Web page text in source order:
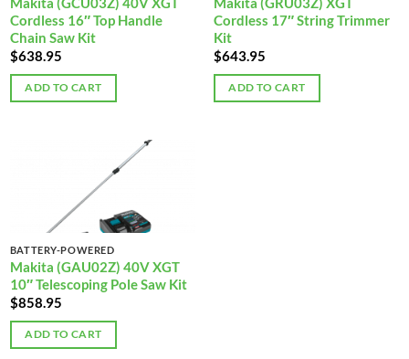
Cordless 16″ Top Handle
Chain Saw Kit
$638.95
ADD TO CART
Cordless 17″ String Trimmer
Kit
$643.95
ADD TO CART
BATTERY-POWERED
Makita (GAU02Z) 40V XGT
10″ Telescoping Pole Saw Kit
$858.95
ADD TO CART